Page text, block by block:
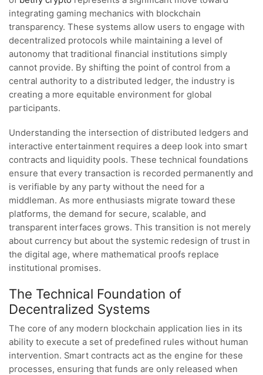
integrating gaming mechanics with blockchain
transparency. These systems allow users to engage with
decentralized protocols while maintaining a level of
autonomy that traditional financial institutions simply
cannot provide. By shifting the point of control from a
central authority to a distributed ledger, the industry is
creating a more equitable environment for global
participants.
Understanding the intersection of distributed ledgers and
interactive entertainment requires a deep look into smart
contracts and liquidity pools. These technical foundations
ensure that every transaction is recorded permanently and
is verifiable by any party without the need for a
middleman. As more enthusiasts migrate toward these
platforms, the demand for secure, scalable, and
transparent interfaces grows. This transition is not merely
about currency but about the systemic redesign of trust in
the digital age, where mathematical proofs replace
institutional promises.
The Technical Foundation of
Decentralized Systems
The core of any modern blockchain application lies in its
ability to execute a set of predefined rules without human
intervention. Smart contracts act as the engine for these
processes, ensuring that funds are only released when